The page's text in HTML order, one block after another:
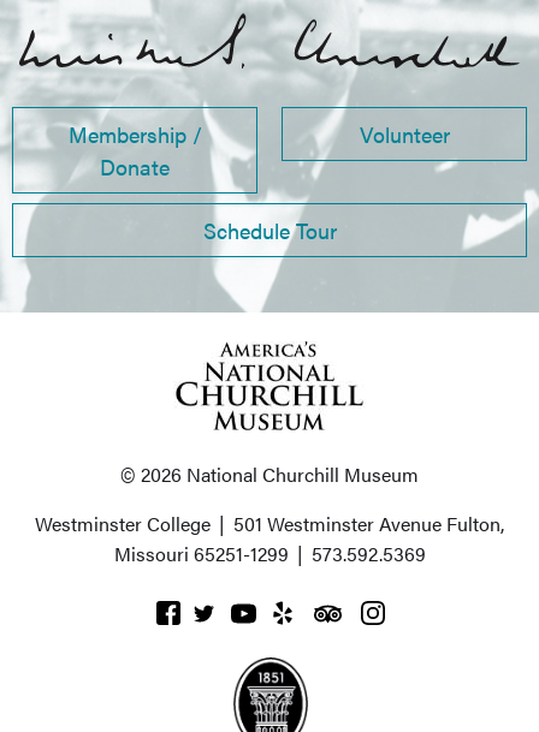
Membership /
Donate
Volunteer
Schedule Tour
© 2026 National Churchill Museum
Westminster College | 501 Westminster Avenue Fulton,
Missouri 65251-1299 | 573.592.5369